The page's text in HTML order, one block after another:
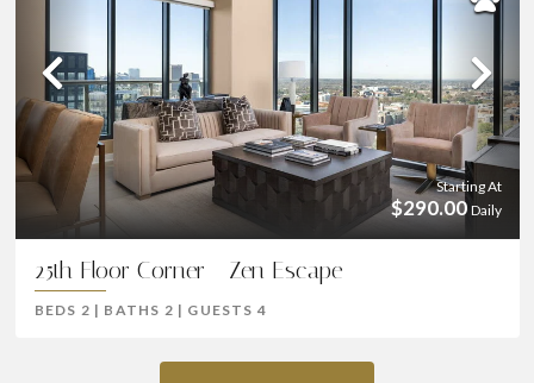
Previous
Starting At
$290.00 Daily
25th Floor Corner - Zen Escape
BEDS 2 | BATHS 2 | GUESTS 4